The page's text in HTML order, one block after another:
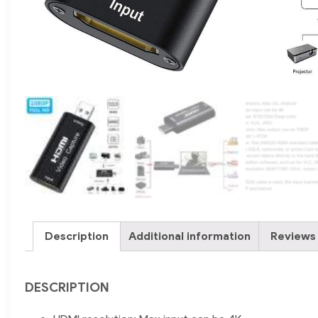
Description Additional information
DESCRIPTION